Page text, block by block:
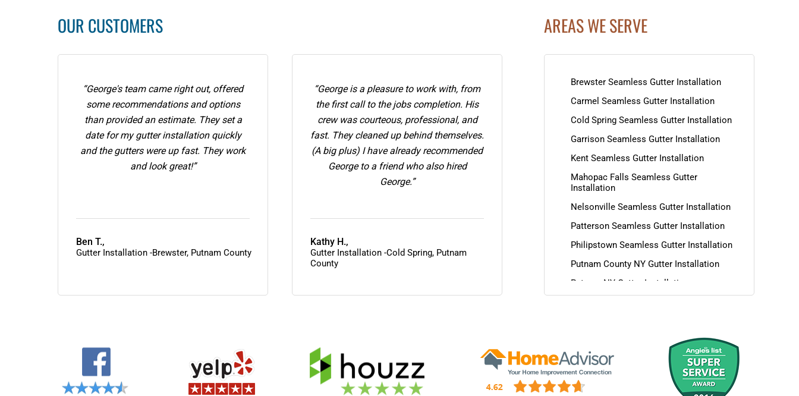
OUR CUSTOMERS
“George's team came right out, offered
some recommendations and options
than provided an estimate. They set a
date for my gutter installation quickly
and the gutters were up fast. They work
and look great!”
Ben T.,
Gutter Installation -Brewster, Putnam County
“George is a pleasure to work with, from
the first call to the jobs completion. His
crew was courteous, professional, and
fast. They cleaned up behind themselves.
(A big plus) I have already recommended
George to a friend who also hired
George.”
Kathy H.,
Gutter Installation -Cold Spring, Putnam
County
AREAS WE SERVE
Brewster Seamless Gutter Installation
Carmel Seamless Gutter Installation
Cold Spring Seamless Gutter Installation
Garrison Seamless Gutter Installation
Kent Seamless Gutter Installation
Mahopac Falls Seamless Gutter
Installation
Nelsonville Seamless Gutter Installation
Patterson Seamless Gutter Installation
Philipstown Seamless Gutter Installation
Putnam County NY Gutter Installation
Putnam NY Gutter Installation